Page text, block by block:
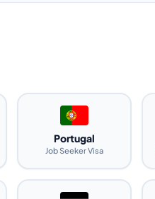
Portugal
Job Seeker Visa